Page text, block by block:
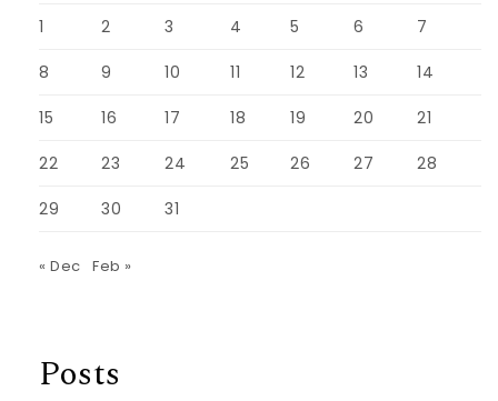
1
2 3 4 5 6 7
8 9 10 11 12 13 14
15 16 17 18 19 20 21
22 23 24 25 26 27 28
29 30 31
« Dec Feb »
Posts